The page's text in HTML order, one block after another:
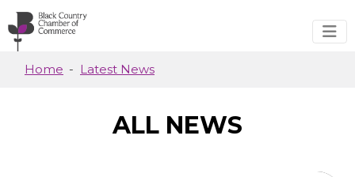
Skip to main content
Home Latest News
ALL NEWS